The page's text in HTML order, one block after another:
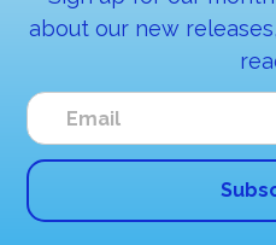
about our new